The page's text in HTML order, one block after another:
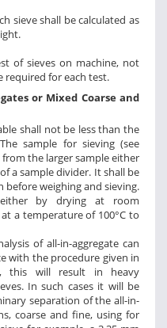
sieve shall be calculated as
of sieves on machine, not
required for each test.
or Mixed Coarse and
shall not be less than the
sample for sieving (see
the larger sample either
a sample divider. It shall be
weighing and sieving.
by drying at room
a temperature of 100°C to
of all-in-aggregate can
with the procedure given in
this will result in heavy
In such cases it will be
separation of the all-in-
coarse and fine, using for